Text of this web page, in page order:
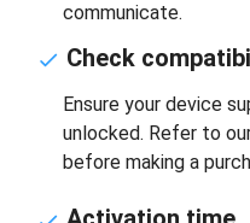
communicate.
Check
Ensure your device
unlocked. Refer to
before making a